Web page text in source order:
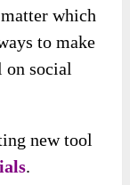
which
to make
on social
new tool
.